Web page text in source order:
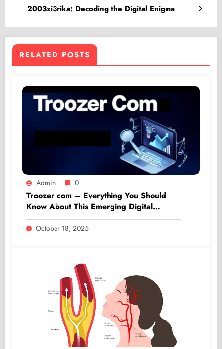
2003xi3rika: Decoding the Digital Enigma
RELATED POSTS
Admin 0
Troozer com – Everything You Should
Know About This Emerging Digital
Platform
October 18, 2025